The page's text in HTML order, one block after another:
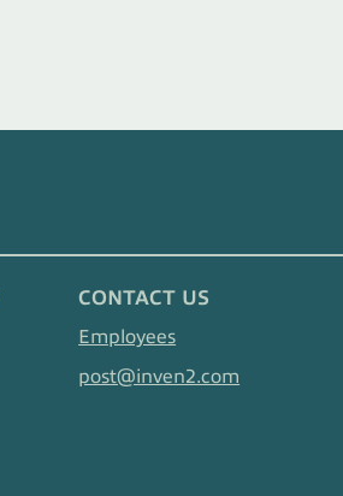
CONTACT US
Employees
post@inven2.com